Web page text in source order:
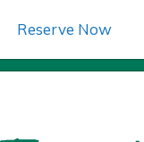
Reserve Now